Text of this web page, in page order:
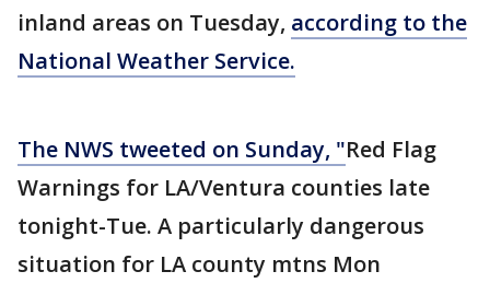
inland areas on Tuesday, according to the
National Weather Service.
The NWS tweeted on Sunday, "Red Flag
Warnings for LA/Ventura counties late
tonight-Tue. A particularly dangerous
situation for LA county mtns Mon